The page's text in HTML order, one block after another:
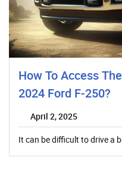
How To Access
2024 Ford F-250?
April 2, 2025
It can be difficult to drive a